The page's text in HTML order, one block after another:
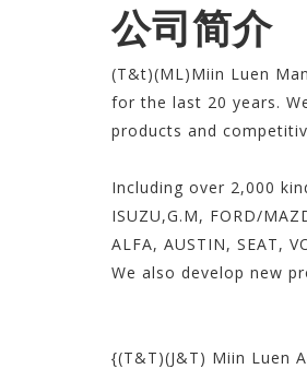
公司简介
(T&t)(ML)Miin Luen
for the last 20 years.
products and
Including over 2,000
ISUZU,G.M, FORD/
ALFA, AUSTIN, SEAT,
We also develop new
{(T&T)(J&T) Miin Luen